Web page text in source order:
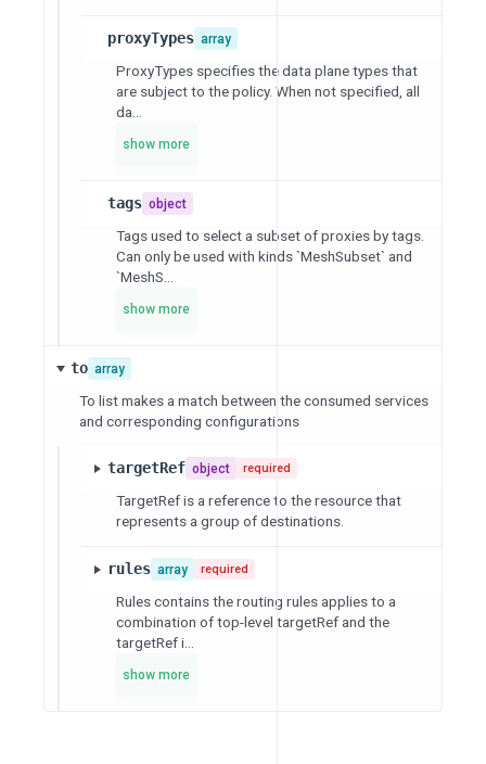
proxyTypes array
ProxyTypes specifies the data plane types that
are subject to the policy. When not specified, all
da...
show more
tags object
Tags used to select a subset of proxies by tags.
Can only be used with kinds `MeshSubset` and
`MeshS...
show more
to array
To list makes a match between the consumed services
and corresponding configurations
targetRef object required
TargetRef is a reference to the resource that
represents a group of destinations.
rules array required
Rules contains the routing rules applies to a
combination of top-level targetRef and the
targetRef i...
show more